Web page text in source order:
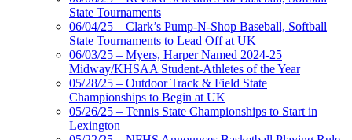
State Tournaments
06/04/25 – Clark’s Pump-N-Shop Baseball, Softball
State Tournaments to Lead Off at UK
06/03/25 – Myers, Harper Named 2024-25
Midway/KHSAA Student-Athletes of the Year
05/28/25 – Outdoor Track & Field State
Championships to Begin at UK
05/26/25 – Tennis State Championships to Start in
Lexington